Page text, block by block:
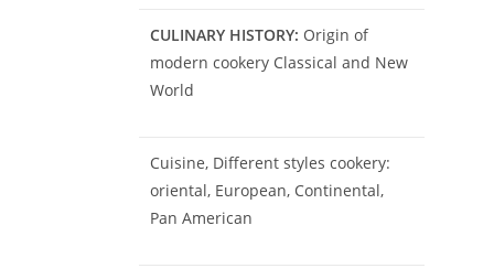
CULINARY HISTORY: Origin of
modern cookery Classical and New
World
Cuisine, Different styles cookery:
oriental, European, Continental,
Pan American